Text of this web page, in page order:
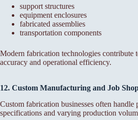
support structures
equipment enclosures
fabricated assemblies
transportation components
Modern fabrication technologies contribute
accuracy and operational efficiency.
12. Custom Manufacturing and Job
Custom fabrication businesses often
specifications and varying production